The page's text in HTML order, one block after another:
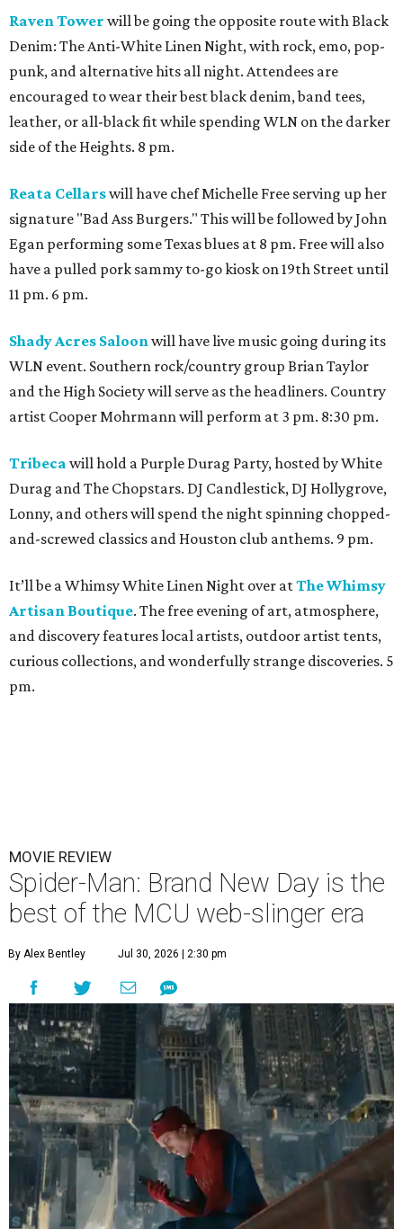
Raven Tower will be going the opposite route with Black
Denim: The Anti-White Linen Night, with rock, emo, pop-
punk, and alternative hits all night. Attendees are
encouraged to wear their best black denim, band tees,
leather, or all-black fit while spending WLN on the darker
side of the Heights. 8 pm.
Reata Cellarswill have chef Michelle Free serving up her
signature "Bad Ass Burgers." This will be followed by John
Egan performing some Texas blues at 8 pm. Free will also
have a pulled pork sammy to-go kiosk on 19th Street until
11 pm. 6 pm.
Shady Acres Saloonwill have live music going during its
WLN event. Southern rock/country group Brian Taylor
and the High Society will serve as the headliners. Country
artist Cooper Mohrmann will perform at 3 pm. 8:30 pm.
Tribeca will hold a Purple Durag Party, hosted by White
Durag and The Chopstars. DJ Candlestick, DJ Hollygrove,
Lonny, and others will spend the night spinning chopped-
and-screwed classics and Houston club anthems. 9 pm.
It’ll be a Whimsy White Linen Night over atThe Whimsy
Artisan Boutique. The free evening of art, atmosphere,
and discovery features local artists, outdoor artist tents,
curious collections, and wonderfully strange discoveries. 5
pm.
MOVIE REVIEW
Spider-Man: Brand New Day is the
best of the MCU web-slinger era
By Alex Bentley Jul 30, 2026 | 2:30 pm